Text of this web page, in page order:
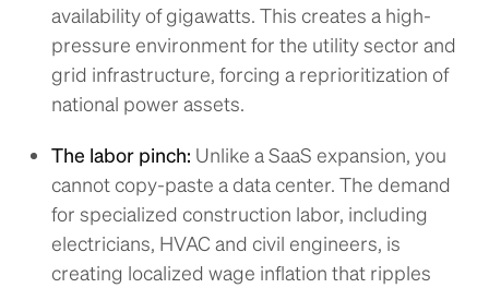
availability of gigawatts. This creates a high-
pressure environment for the utility sector and
grid infrastructure, forcing a reprioritization of
national power assets.
The labor pinch: Unlike a SaaS expansion, you
cannot copy-paste a data center. The demand
for specialized construction labor, including
electricians, HVAC and civil engineers, is
creating localized wage inflation that ripples